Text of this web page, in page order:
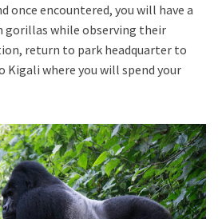
once encountered, you will have a
while observing their
return to park headquarter to
Kigali where you will spend your